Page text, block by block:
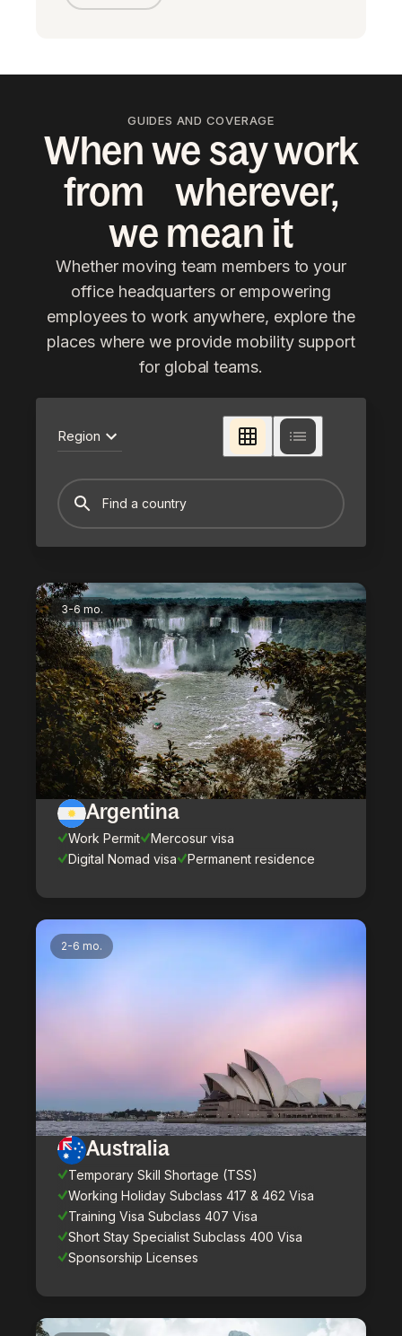
GUIDES AND COVERAGE
When we say work
from wherever,
we mean it
Whether moving team members to your
office headquarters or empowering
employees to work anywhere, explore the
places where we provide mobility support
for global teams.
Region
3-6 mo.
Argentina
Work Permit
Mercosur visa
Digital Nomad visa
Permanent residence
2-6 mo.
Australia
Temporary Skill Shortage (TSS)
Working Holiday Subclass 417 & 462 Visa
Training Visa Subclass 407 Visa
Short Stay Specialist Subclass 400 Visa
Sponsorship Licenses